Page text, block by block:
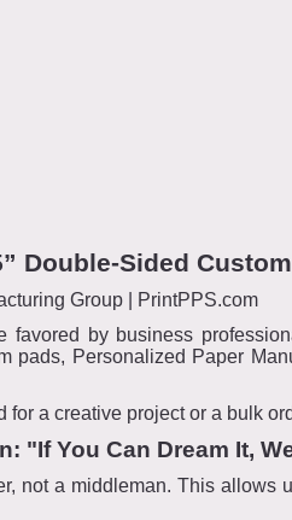
Double-Sided
Group | PrintPPS.com
favored by business
pads, Personalized Paper
a creative project or a bulk
"If You Can Dream It,
not a middleman. This